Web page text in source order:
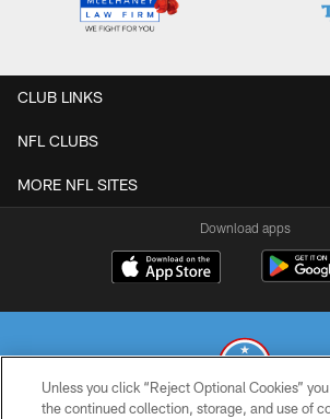
CLUB LINKS
NFL CLUBS
MORE NFL SITES
Download apps
Unless you click “Reject Optional Cookies”
the continued collection, storage, and use of